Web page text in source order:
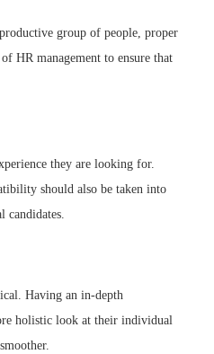
group of people, proper
HR management to ensure that
they are looking for.
should also be taken into
candidates.
Having an in-depth
holistic look at their individual